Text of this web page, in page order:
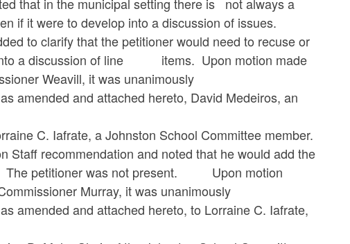
that in the municipal setting there is not always a
if it were to develop into a discussion of issues.
to clarify that the petitioner would need to recuse or
into a discussion of line items. Upon motion made
Weavill, it was unanimously
and attached hereto, David Medeiros, an
Iafrate, a Johnston School Committee member.
recommendation and noted that he would add the
The petitioner was not present. Upon motion
Murray, it was unanimously
and attached hereto, to Lorraine C. Iafrate,